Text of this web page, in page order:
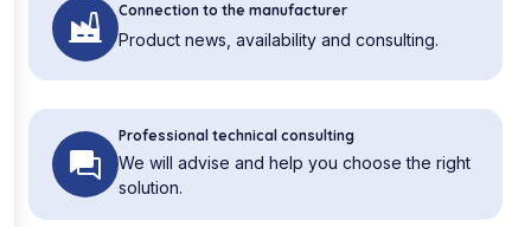
Connection to the manufacturer
Product news, availability and consulting.
Professional technical consulting
We will advise and help you choose the right
solution.